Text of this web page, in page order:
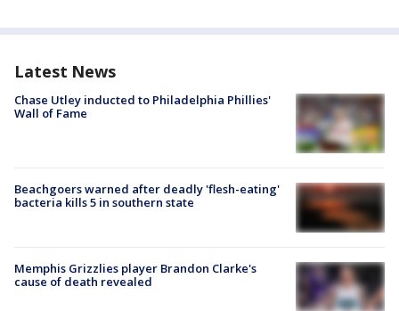
Latest News
Chase Utley inducted to Philadelphia Phillies'
Wall of Fame
Beachgoers warned after deadly 'flesh-eating'
bacteria kills 5 in southern state
Memphis Grizzlies player Brandon Clarke's
cause of death revealed